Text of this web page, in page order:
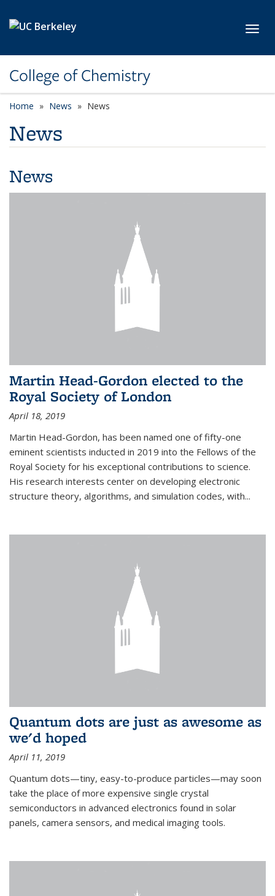
College of Chemistry
Home News News
News
News
Martin Head-Gordon elected to the
Royal Society of London
April 18, 2019
Martin Head-Gordon, has been named one of fifty-one
eminent scientists inducted in 2019 into the Fellows of the
Royal Society for his exceptional contributions to science.
His research interests center on developing electronic
structure theory, algorithms, and simulation codes, with...
Quantum dots are just as awesome as
we'd hoped
April 11, 2019
Quantum dots—tiny, easy-to-produce particles—may soon
take the place of more expensive single crystal
semiconductors in advanced electronics found in solar
panels, camera sensors, and medical imaging tools.